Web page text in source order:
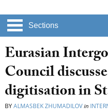
Sections
Eurasian
Council
digitisation in
BYALMASBEK ZHUMADILOVin